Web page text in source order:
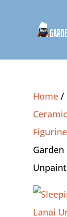
Home /
Ceramic
Garden